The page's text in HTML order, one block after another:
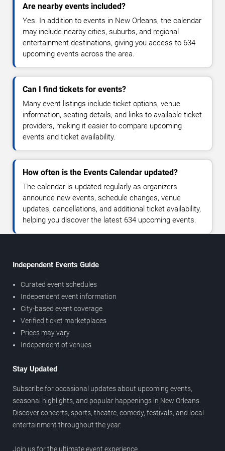
Are nearby events included?
Yes. In addition to events in New Orleans, the calendar
may include nearby cities, suburbs, and regional
entertainment destinations, giving you access to 634
upcoming events across the area.
Can I find tickets for events?
Many event listings include ticket options, venue
information, seating details, and links to available ticket
providers, making it easier to compare upcoming
events and ticket availability.
How often is the Events Calendar updated?
The calendar is updated regularly as organizers
announce new events, schedule changes, venue
updates, cancellations, and additional ticket availability,
helping you discover the latest 634 upcoming events.
Independent Events Guide
Curated event schedules
Independent event information
City-based event coverage
Verified ticket marketplaces
Prices may vary
Independent of venues
Stay Updated
Subscribe for occasional updates about upcoming events,
seasonal highlights, and popular happenings in New Orleans.
Discover concerts, sports, theatre, comedy, festivals, and local
entertainment throughout the year.
Join us for the ultimate event experience.